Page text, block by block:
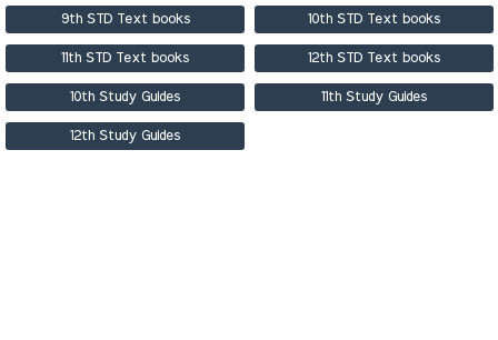
9th STD Text books 10th STD Text books
11th STD Text books 12th STD Text books
10th Study Guides 11th Study Guides
12th Study Guides